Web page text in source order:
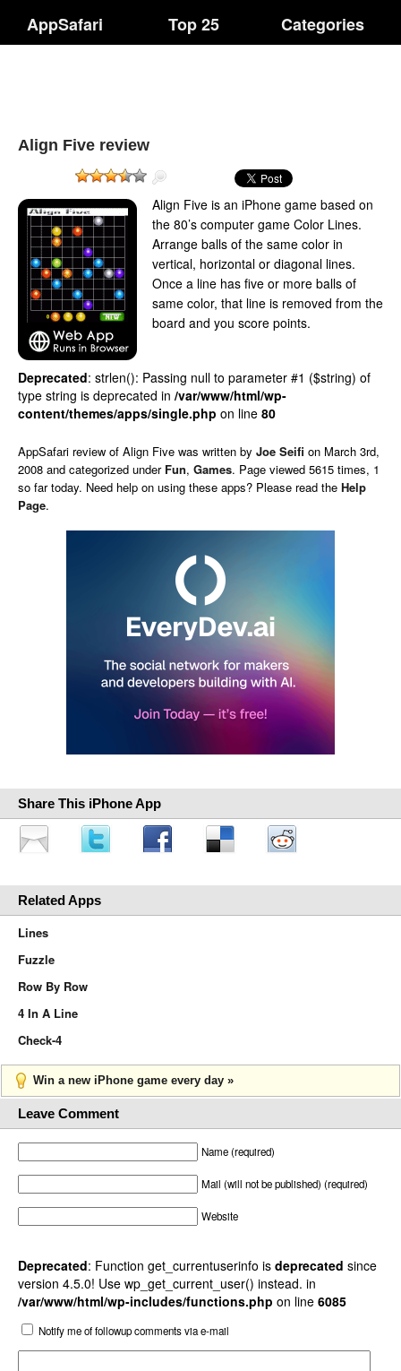
AppSafari Top 25 Categories
Align Five review
Align Five is an iPhone game based on
the 80’s computer game Color Lines.
Arrange balls of the same color in
vertical, horizontal or diagonal lines.
Once a line has five or more balls of
same color, that line is removed from the
board and you score points.
Deprecated: strlen(): Passing null to parameter #1 ($string) of
type string is deprecated in /var/www/html/wp-
content/themes/apps/single.php on line 80
AppSafari review of Align Five was written by Joe Seifi on March 3rd,
2008 and categorized under Fun, Games. Page viewed 5615 times, 1
so far today. Need help on using these apps? Please read the Help
Page.
Share This iPhone App
Related Apps
Lines
Fuzzle
Row By Row
4 In A Line
Check-4
Win a new iPhone game every day »
Leave Comment
Name (required)
Mail (will not be published) (required)
Website
Deprecated: Function get_currentuserinfo is deprecated since
version 4.5.0! Use wp_get_current_user() instead. in
/var/www/html/wp-includes/functions.php on line 6085
Notify me of followup comments via e-mail